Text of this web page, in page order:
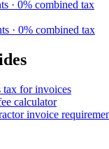
· 0% combined tax
· 0% combined tax
tax for invoices
calculator
invoice